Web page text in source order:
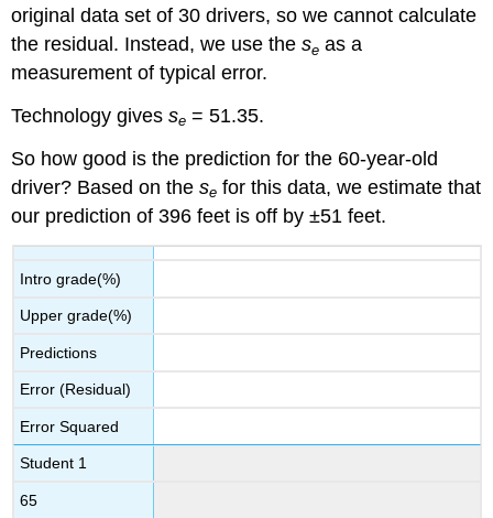
original data set of 30 drivers, so we cannot calculate
the residual. Instead, we use these as a
measurement of typical error.
Technology givesse = 51.35.
So how good is the prediction for the 60-year-old
driver? Based on these for this data, we estimate that
our prediction of 396 feet is off by ±51 feet.
Intro grade(%)
Upper grade(%)
Predictions
Error (Residual)
Error Squared
Student 1
65